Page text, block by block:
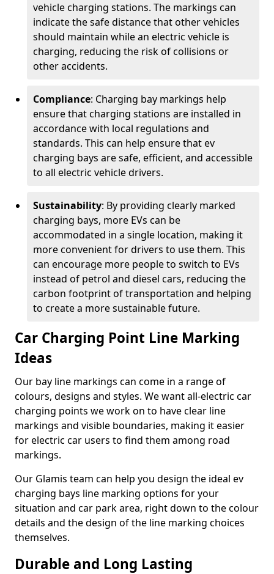
vehicle charging stations. The markings can
indicate the safe distance that other vehicles
should maintain while an electric vehicle is
charging, reducing the risk of collisions or
other accidents.
Compliance: Charging bay markings help
ensure that charging stations are installed in
accordance with local regulations and
standards. This can help ensure that ev
charging bays are safe, efficient, and accessible
to all electric vehicle drivers.
Sustainability: By providing clearly marked
charging bays, more EVs can be
accommodated in a single location, making it
more convenient for drivers to use them. This
can encourage more people to switch to EVs
instead of petrol and diesel cars, reducing the
carbon footprint of transportation and helping
to create a more sustainable future.
Car Charging Point Line Marking
Ideas
Our bay line markings can come in a range of
colours, designs and styles. We want all-electric car
charging points we work on to have clear line
markings and visible boundaries, making it easier
for electric car users to find them among road
markings.
Our Glamis team can help you design the ideal ev
charging bays line marking options for your
situation and car park area, right down to the colour
details and the design of the line marking choices
themselves.
Durable and Long Lasting